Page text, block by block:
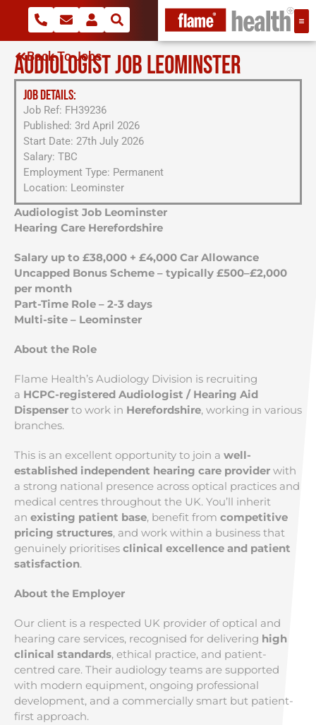
Back To Jobs
AUDIOLOGIST JOB LEOMINSTER
JOB DETAILS:
Job Ref: FH39236
Published: 3rd April 2026
Start Date: 27th July 2026
Salary: TBC
Employment Type: Permanent
Location: Leominster
Audiologist Job Leominster
Hearing Care Herefordshire
Salary up to £38,000 + £4,000 Car Allowance
Uncapped Bonus Scheme – typically £500–£2,000
per month
Part-Time Role – 2-3 days
Multi-site – Leominster
About the Role
Flame Health’s Audiology Division is recruiting
a HCPC-registered Audiologist / Hearing Aid
Dispenser to work in Herefordshire, working in various
branches.
This is an excellent opportunity to join a well-
established independent hearing care provider with
a strong national presence across optical practices and
medical centres throughout the UK. You’ll inherit
an existing patient base, benefit from competitive
pricing structures, and work within a business that
genuinely prioritises clinical excellence and patient
satisfaction.
About the Employer
Our client is a respected UK provider of optical and
hearing care services, recognised for delivering high
clinical standards, ethical practice, and patient-
centred care. Their audiology teams are supported
with modern equipment, ongoing professional
development, and a commercially smart but patient-
first approach.